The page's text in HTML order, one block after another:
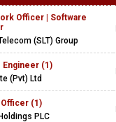
Officer | Software
(SLT) Group
Engineer (1)
(Pvt) Ltd
(1)
PLC